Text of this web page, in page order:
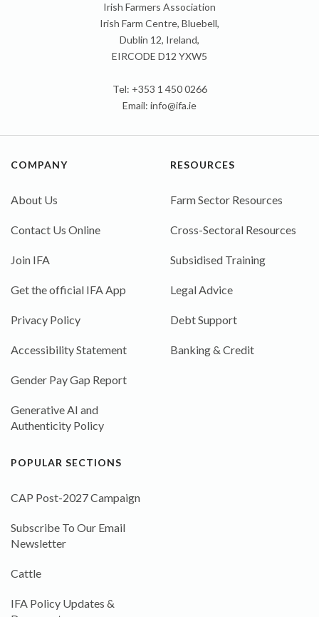
Irish Farmers Association
Irish Farm Centre, Bluebell,
Dublin 12, Ireland,
EIRCODE D12 YXW5
Tel: +353 1 450 0266
Email: info@ifa.ie
COMPANY
About Us
Contact Us Online
Join IFA
Get the official IFA App
Privacy Policy
Accessibility Statement
Gender Pay Gap Report
Generative AI and
Authenticity Policy
RESOURCES
Farm Sector Resources
Cross-Sectoral Resources
Subsidised Training
Legal Advice
Debt Support
Banking & Credit
POPULAR SECTIONS
CAP Post-2027 Campaign
Subscribe To Our Email
Newsletter
Cattle
IFA Policy Updates &